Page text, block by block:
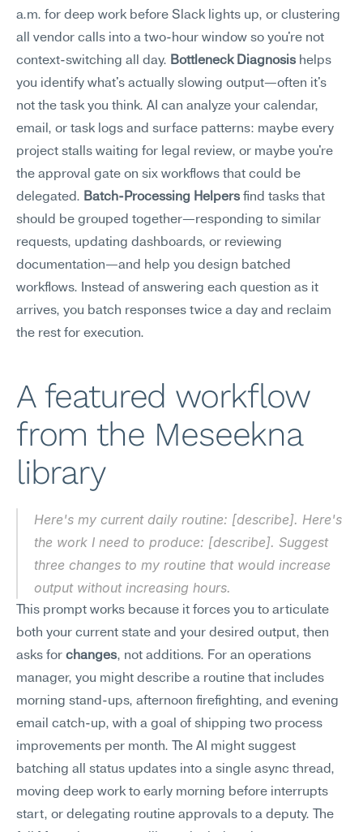
a.m. for deep work before Slack lights up, or clustering
all vendor calls into a two-hour window so you're not
context-switching all day. Bottleneck Diagnosis helps
you identify what's actually slowing output—often it's
not the task you think. AI can analyze your calendar,
email, or task logs and surface patterns: maybe every
project stalls waiting for legal review, or maybe you're
the approval gate on six workflows that could be
delegated. Batch-Processing Helpers find tasks that
should be grouped together—responding to similar
requests, updating dashboards, or reviewing
documentation—and help you design batched
workflows. Instead of answering each question as it
arrives, you batch responses twice a day and reclaim
the rest for execution.
A featured workflow
from the Meseekna
library
Here's my current daily routine: [describe]. Here's
the work I need to produce: [describe]. Suggest
three changes to my routine that would increase
output without increasing hours.
This prompt works because it forces you to articulate
both your current state and your desired output, then
asks for changes, not additions. For an operations
manager, you might describe a routine that includes
morning stand-ups, afternoon firefighting, and evening
email catch-up, with a goal of shipping two process
improvements per month. The AI might suggest
batching all status updates into a single async thread,
moving deep work to early morning before interrupts
start, or delegating routine approvals to a deputy. The